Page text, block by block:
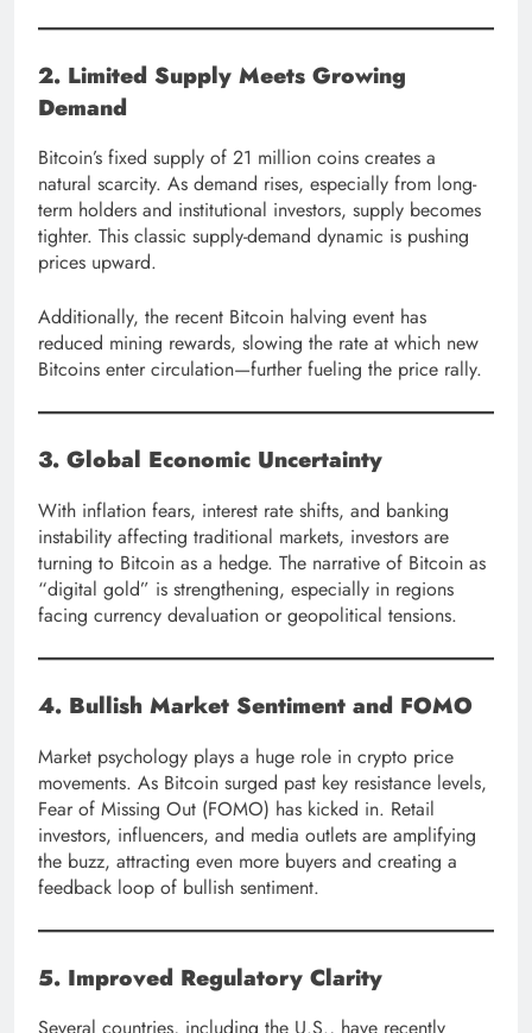
2. Limited Supply Meets Growing
Demand
Bitcoin’s fixed supply of 21 million coins creates a
natural scarcity. As demand rises, especially from long-
term holders and institutional investors, supply becomes
tighter. This classic supply-demand dynamic is pushing
prices upward.
Additionally, the recent Bitcoin halving event has
reduced mining rewards, slowing the rate at which new
Bitcoins enter circulation—further fueling the price rally.
3. Global Economic Uncertainty
With inflation fears, interest rate shifts, and banking
instability affecting traditional markets, investors are
turning to Bitcoin as a hedge. The narrative of Bitcoin as
“digital gold” is strengthening, especially in regions
facing currency devaluation or geopolitical tensions.
4. Bullish Market Sentiment and FOMO
Market psychology plays a huge role in crypto price
movements. As Bitcoin surged past key resistance levels,
Fear of Missing Out (FOMO) has kicked in. Retail
investors, influencers, and media outlets are amplifying
the buzz, attracting even more buyers and creating a
feedback loop of bullish sentiment.
5. Improved Regulatory Clarity